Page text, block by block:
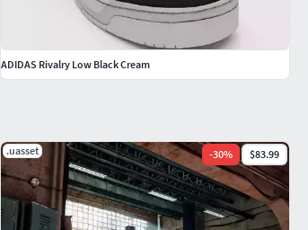
.uasset -30% $83.99
ADIDAS Rivalry Low Black Cream